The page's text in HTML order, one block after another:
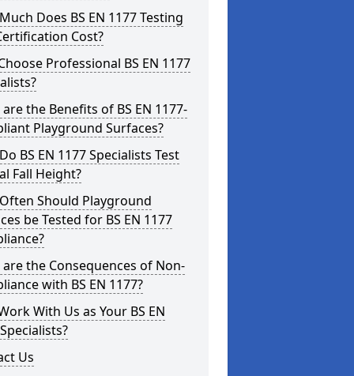
Does BS EN 1177 Testing
Cost?
Professional BS EN 1177
the Benefits of BS EN 1177-
Playground Surfaces?
BS EN 1177 Specialists Test
Fall Height?
Should Playground
be Tested for BS EN 1177
the Consequences of Non-
with BS EN 1177?
With Us as Your BS EN
Us